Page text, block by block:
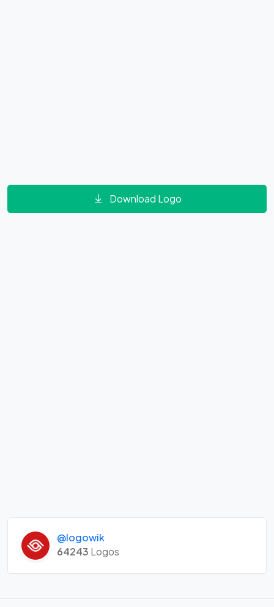
Download Logo
@logowik
64243 Logos